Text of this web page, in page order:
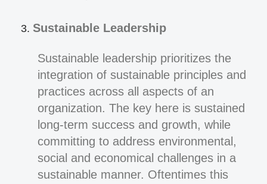
Sustainable Leadership
Sustainable leadership prioritizes the
integration of sustainable principles and
practices across all aspects of an
organization. The key here is sustained
long-term success and growth, while
committing to address environmental,
social and economical challenges in a
sustainable manner. Oftentimes this